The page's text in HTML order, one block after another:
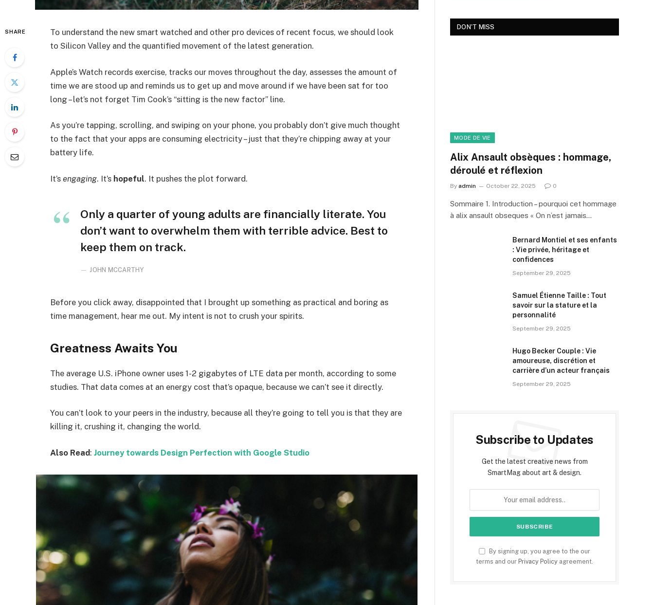
SHARE
To understand the new smart watched and other pro devices of recent focus, we should look
to Silicon Valley and the quantified movement of the latest generation.
Apple’s Watch records exercise, tracks our moves throughout the day, assesses the amount of
time we are stood up and reminds us to get up and move around if we have been sat for too
long – let’s not forget Tim Cook’s “sitting is the new factor” line.
As you’re tapping, scrolling, and swiping on your phone, you probably don’t give much thought
to the fact that your apps are consuming electricity – just that they’re chipping away at your
battery life.
It’s engaging. It’s hopeful. It pushes the plot forward.
Only a quarter of young adults are financially literate. You
don’t want to overwhelm them with terrible advice. Best to
keep them on track.
JOHN MCCARTHY
Before you click away, disappointed that I brought up something as practical and boring as
time management, hear me out. My intent is not to crush your spirits.
Greatness Awaits You
The average U.S. iPhone owner uses 1-2 gigabytes of LTE data per month, according to some
studies. That data comes at an energy cost that’s opaque, because we can’t see it directly.
You can’t look to your peers in the industry, because all they’re going to tell you is that they are
killing it, crushing it, changing the world.
Also Read: Journey towards Design Perfection with Google Studio
DON'T MISS
MODE DE VIE
Alix Ansault obsèques : hommage,
déroulé et réflexion
By admin October 22, 2025 0
Sommaire 1. Introduction – pourquoi cet hommage
à alix ansault obseques « On n’est jamais…
Bernard Montiel et ses enfants
: Vie privée, héritage et
confidences
September 29, 2025
Samuel Étienne Taille : Tout
savoir sur la stature et la
personnalité
September 29, 2025
Hugo Becker Couple : Vie
amoureuse, discrétion et
carrière d’un acteur français
September 29, 2025
Subscribe to Updates
Get the latest creative news from
SmartMag about art & design.
By signing up, you agree to the our
terms and our Privacy Policy agreement.